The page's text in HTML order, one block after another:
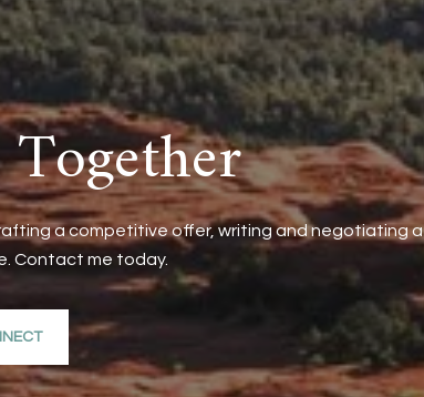
a competitive offer, writing and negotiating a
Contact me today.